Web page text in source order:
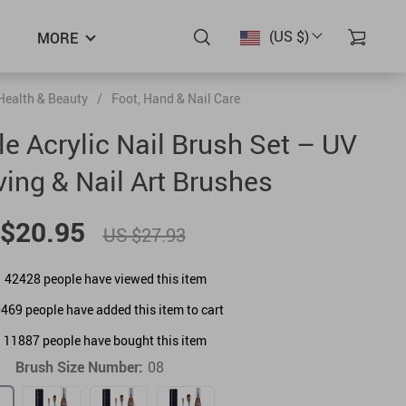
(US $)
MORE
& Beauty / Foot, Hand & Nail Care
Acrylic Nail Brush Set – UV
& Nail Art Brushes
US $27.93
42428 people have viewed this item
people have added this item to cart
11887 people have bought this item
Brush Size Number: 08